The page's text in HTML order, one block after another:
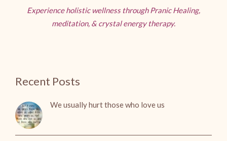
Experience holistic wellness through Pranic Healing,
meditation, & crystal energy therapy.
Recent Posts
We usually hurt those who love us